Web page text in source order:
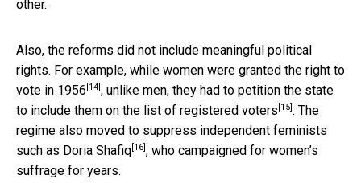
other.
Also, the reforms did not include meaningful political
rights. For example, while women were granted the right to
vote in 1956 [14] , unlike men, they had to petition the state
to include them on the list of registered voters [15] . The
regime also moved to suppress independent feminists
such as Doria Shafiq [16] , who campaigned for women’s
suffrage for years.